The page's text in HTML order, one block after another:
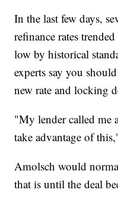
In the last few days,
refinance rates
low by historical
experts say you
new rate and locking
"My lender called me
take advantage of
Amolsch would
that is until the deal